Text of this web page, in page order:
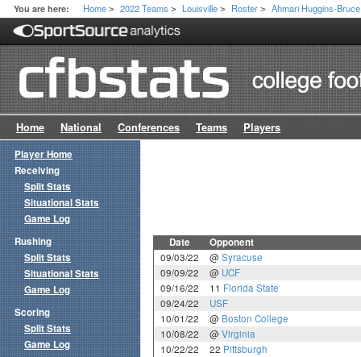
You are here: Home > 2022 Teams > Louisville > Roster > Ahmari Huggins-Bruce
Home National Conferences Teams Players
Date Opponent
09/03/22 @ Syracuse
09/09/22
@ UCF
09/16/22
11 Florida State
09/24/22
USF
10/01/22
@ Boston College
10/08/22
@ Virginia
10/22/22
22 Pittsburgh
Player Home
Receiving
Split Stats
Situational Stats
Game Log
Rushing
Split Stats
Situational Stats
Game Log
Scoring
Split Stats
Game Log